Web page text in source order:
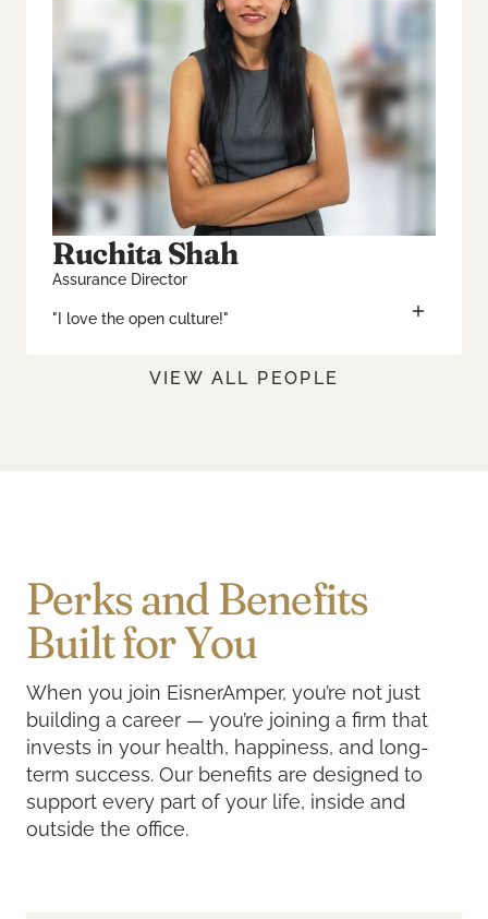
Ruchita Shah
Assurance Director
"I love the open culture!"
VIEW ALL PEOPLE
Perks and Benefits
Built for You
When you join EisnerAmper, you’re not just
building a career — you’re joining a firm that
invests in your health, happiness, and long-
term success. Our benefits are designed to
support every part of your life, inside and
outside the office.